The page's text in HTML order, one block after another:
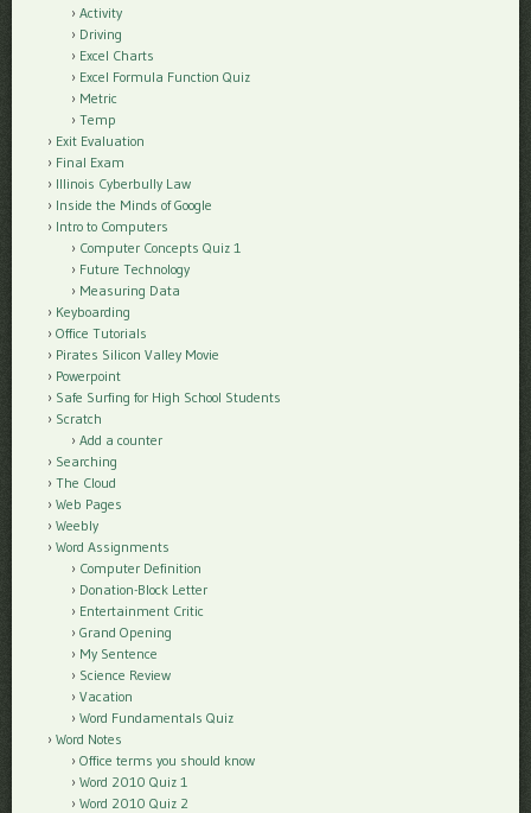
Activity
Driving
Excel Charts
Excel Formula Function Quiz
Metric
Temp
Exit Evaluation
Final Exam
Illinois Cyberbully Law
Inside the Minds of Google
Intro to Computers
Computer Concepts Quiz 1
Future Technology
Measuring Data
Keyboarding
Office Tutorials
Pirates Silicon Valley Movie
Powerpoint
Safe Surfing for High School Students
Scratch
Add a counter
Searching
The Cloud
Web Pages
Weebly
Word Assignments
Computer Definition
Donation-Block Letter
Entertainment Critic
Grand Opening
My Sentence
Science Review
Vacation
Word Fundamentals Quiz
Word Notes
Office terms you should know
Word 2010 Quiz 1
Word 2010 Quiz 2